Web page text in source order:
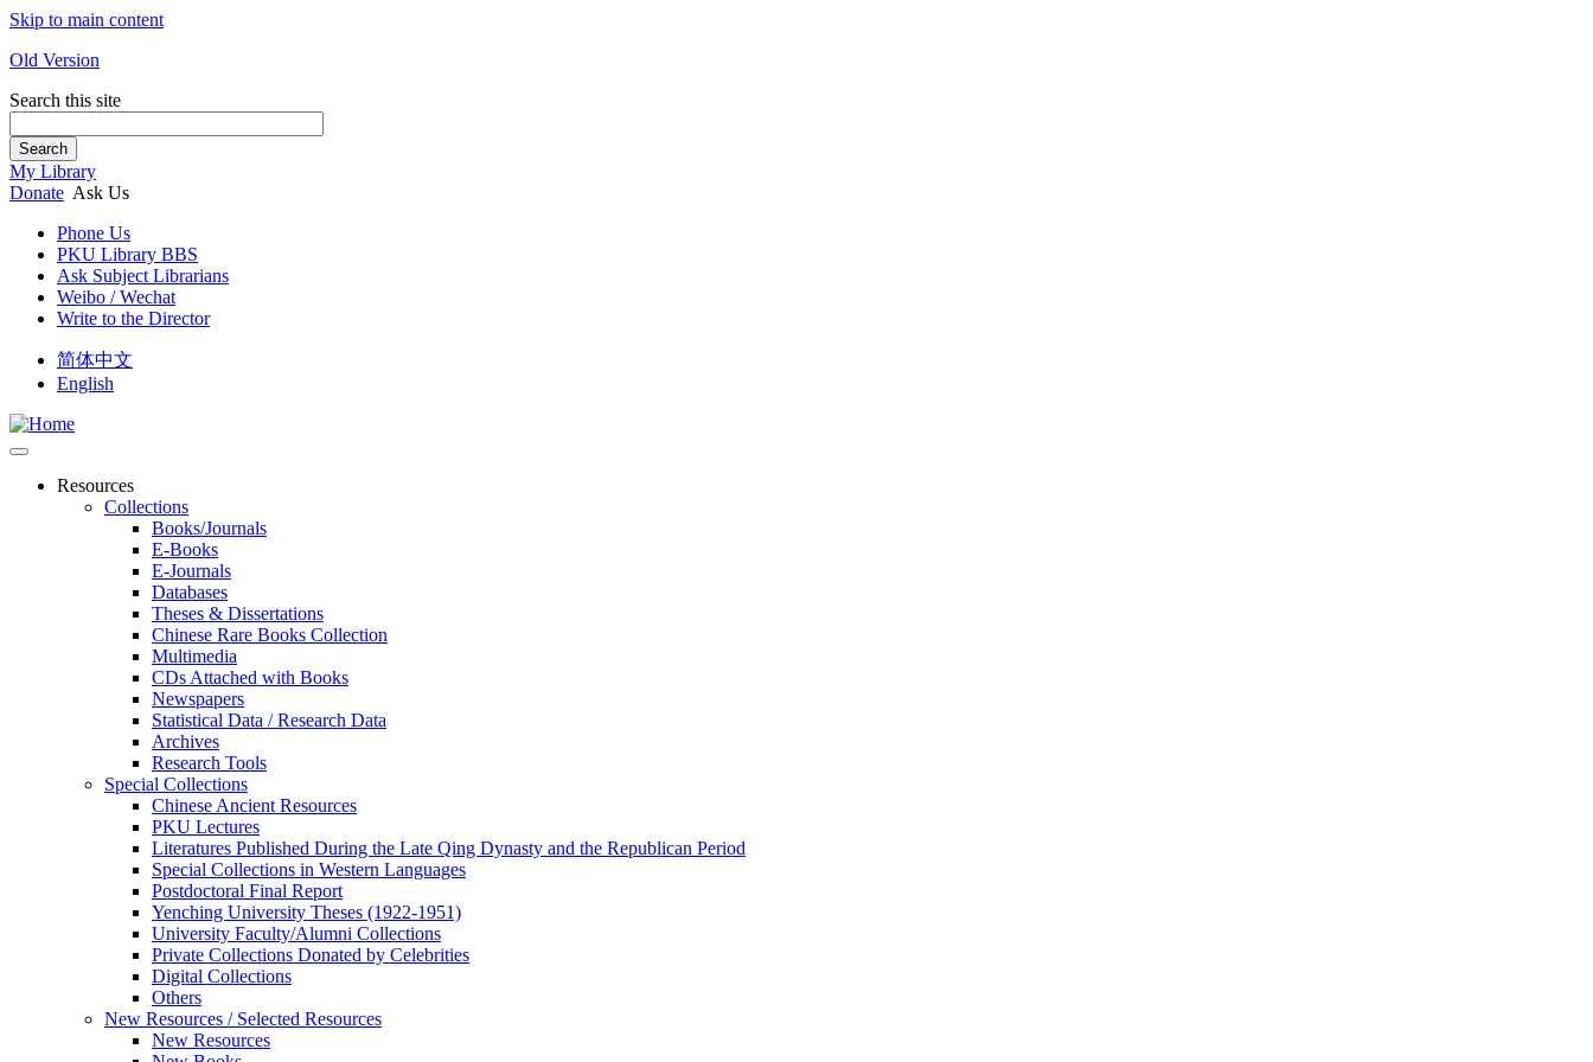
Skip to main content
Old Version
Search this site
Search
My Library
Donate Ask Us
Phone Us
PKU Library BBS
Ask Subject Librarians
Weibo / Wechat
Write to the Director
简体中文
English
Resources
Collections
Books/Journals
E-Books
E‑Journals
Databases
Theses & Dissertations
Chinese Rare Books Collection
Multimedia
CDs Attached with Books
Newspapers
Statistical Data / Research Data
Archives
Research Tools
Special Collections
Chinese Ancient Resources
PKU Lectures
Literatures Published During the Late Qing Dynasty and the Republican Period
Special Collections in Western Languages
Postdoctoral Final Report
Yenching University Theses (1922‑1951)
University Faculty/Alumni Collections
Private Collections Donated by Celebrities
Digital Collections
Others
New Resources / Selected Resources
New Resources